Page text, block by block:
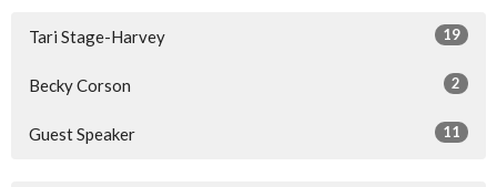
Tari Stage-Harvey 19
Becky Corson 2
Guest Speaker 11